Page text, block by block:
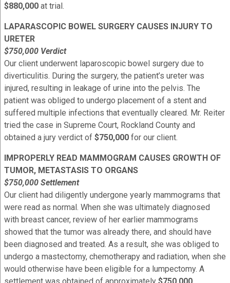
$880,000 at trial.
LAPARASCOPIC BOWEL SURGERY CAUSES INJURY TO
URETER
$750,000 Verdict
Our client underwent laparoscopic bowel surgery due to
diverticulitis. During the surgery, the patient’s ureter was
injured, resulting in leakage of urine into the pelvis. The
patient was obliged to undergo placement of a stent and
suffered multiple infections that eventually cleared. Mr. Reiter
tried the case in Supreme Court, Rockland County and
obtained a jury verdict of $750,000 for our client.
IMPROPERLY READ MAMMOGRAM CAUSES GROWTH OF
TUMOR, METASTASIS TO ORGANS
$750,000 Settlement
Our client had diligently undergone yearly mammograms that
were read as normal. When she was ultimately diagnosed
with breast cancer, review of her earlier mammograms
showed that the tumor was already there, and should have
been diagnosed and treated. As a result, she was obliged to
undergo a mastectomy, chemotherapy and radiation, when she
would otherwise have been eligible for a lumpectomy. A
settlement was obtained of approximately $750,000